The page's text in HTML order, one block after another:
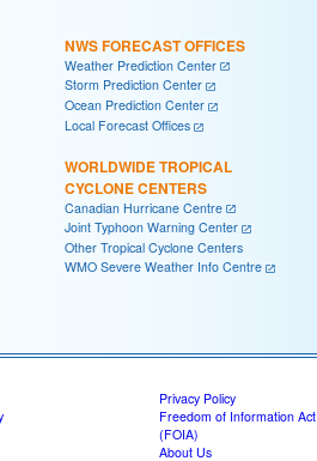
NWS FORECAST OFFICES
Weather Prediction Center
Storm Prediction Center
Ocean Prediction Center
Local Forecast Offices
WORLDWIDE TROPICAL
CYCLONE CENTERS
Canadian Hurricane Centre
Joint Typhoon Warning Center
Other Tropical Cyclone Centers
WMO Severe Weather Info Centre
Privacy Policy
Freedom of Information Act
(FOIA)
About Us